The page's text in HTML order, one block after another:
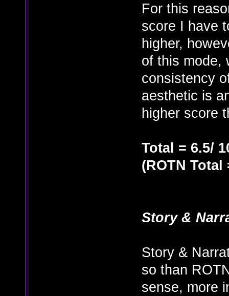
For this
score I have
higher,
of this mode,
consistency
aesthetic is
higher score
Total = 6.5/
(ROTN Total
Story &
Story &
so than
sense, more